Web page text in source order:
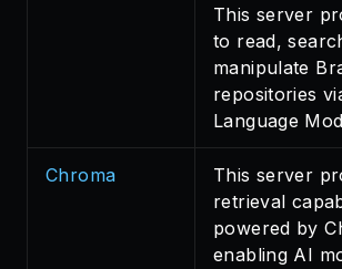
This server
to read,
manipulate
repositories
Language
Chroma
This server
retrieval
powered by
enabling AI